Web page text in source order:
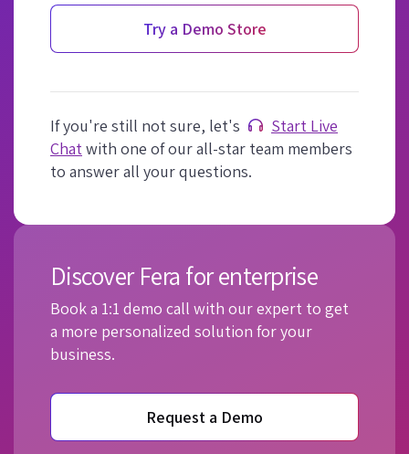
Try a Demo Store
If you're still not sure, let's
Start Live
Chatwith one of our all-star team members
to answer all your questions.
Discover Fera for enterprise
Book a 1:1 demo call with our expert to get
a more personalized solution for your
business.
Request a Demo